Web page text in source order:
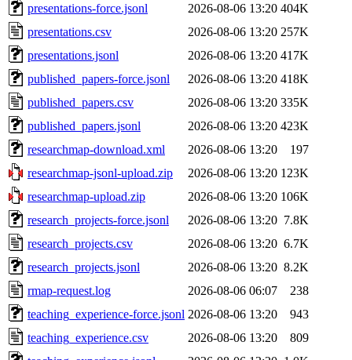
presentations-force.jsonl
2026-08-06 13:20 404K
presentations.csv
2026-08-06 13:20 257K
presentations.jsonl
2026-08-06 13:20 417K
published_papers-force.jsonl
2026-08-06 13:20 418K
published_papers.csv
2026-08-06 13:20 335K
published_papers.jsonl
2026-08-06 13:20 423K
researchmap-download.xml
2026-08-06 13:20
197
researchmap-jsonl-upload.zip
2026-08-06 13:20 123K
researchmap-upload.zip
2026-08-06 13:20 106K
research_projects-force.jsonl
2026-08-06 13:20 7.8K
research_projects.csv
2026-08-06 13:20 6.7K
research_projects.jsonl
2026-08-06 13:20 8.2K
rmap-request.log
2026-08-06 06:07
238
teaching_experience-force.jsonl 2026-08-06 13:20
943
teaching_experience.csv
2026-08-06 13:20
809